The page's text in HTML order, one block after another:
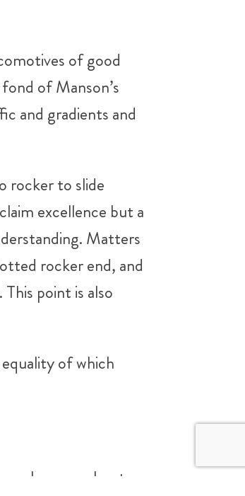
of good
of Manson’s
and gradients and
rocker to slide
excellence but a
Matters
rocker end, and
point is also
of which
only argue about